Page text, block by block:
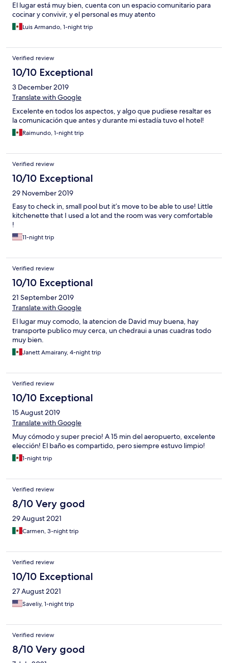
El lugar está muy bien, cuenta con un espacio comunitario para
cocinar y convivir, y el personal es muy atento
Luis Armando, 1-night trip
Verified review
10/10 Exceptional
3 December 2019
Translate with Google
Excelente en todos los aspectos, y algo que pudiese resaltar es
la comunicación que antes y durante mi estadía tuvo el hotel!
Raimundo, 1-night trip
Verified review
10/10 Exceptional
29 November 2019
Easy to check in, small pool but it’s move to be able to use! Little
kitchenette that I used a lot and the room was very comfortable
!
11-night trip
Verified review
10/10 Exceptional
21 September 2019
Translate with Google
El lugar muy comodo, la atencion de David muy buena, hay
transporte publico muy cerca, un chedraui a unas cuadras todo
muy bien.
Janett Amairany, 4-night trip
Verified review
10/10 Exceptional
15 August 2019
Translate with Google
Muy cómodo y super precio! A 15 min del aeropuerto, excelente
elección! El baño es compartido, pero siempre estuvo limpio!
1-night trip
Verified review
8/10 Very good
29 August 2021
Carmen, 3-night trip
Verified review
10/10 Exceptional
27 August 2021
Saveliy, 1-night trip
Verified review
8/10 Very good